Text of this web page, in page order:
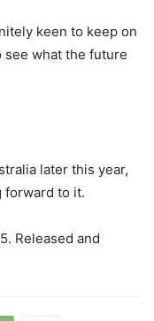
keen to keep on
see what the future
later this year,
forward to it.
Released and